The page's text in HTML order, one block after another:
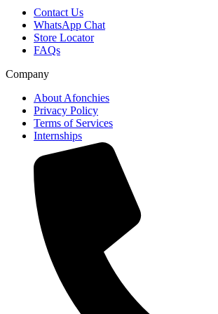
Contact Us
WhatsApp Chat
Store Locator
FAQs
Company
About Afonchies
Privacy Policy
Terms of Services
Internships